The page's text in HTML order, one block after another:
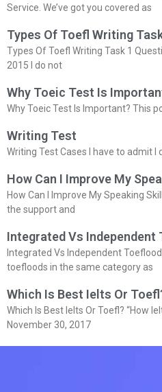
Service. We’ve got you covered as
Types Of Toefl Writing
Types Of Toefl Writing Task 1
2015 I do not
Why Toeic Test Is
Why Toeic Test Is Important? This
Writing Test
Writing Test Cases I have to admit I
How Can I Improve My
How Can I Improve My Speaking
the support and
Integrated Vs Independent
Integrated Vs Independent
toefloods in the same category as
Which Is Best Ielts Or
Which Is Best Ielts Or Toefl? “How
November 30, 2017